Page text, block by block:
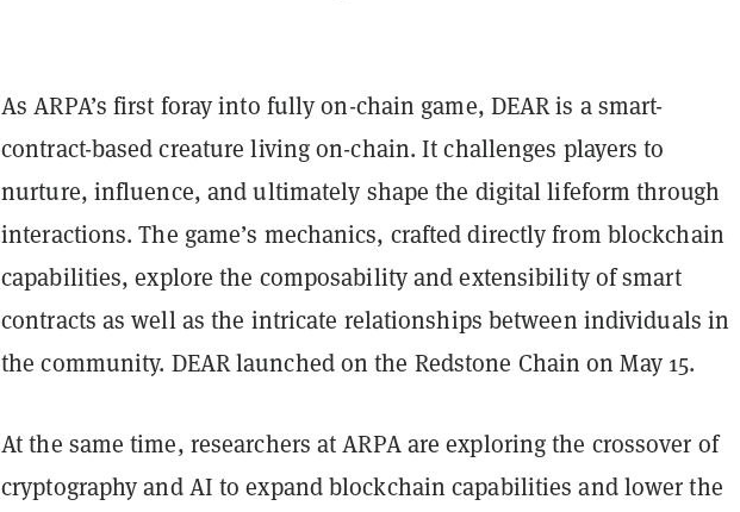
As ARPA’s first foray into fully on-chain game, DEAR is a smart-
contract-based creature living on-chain. It challenges players to
nurture, influence, and ultimately shape the digital lifeform through
interactions. The game’s mechanics, crafted directly from blockchain
capabilities, explore the composability and extensibility of smart
contracts as well as the intricate relationships between individuals in
the community. DEAR launched on the Redstone Chain on May 15.
At the same time, researchers at ARPA are exploring the crossover of
cryptography and AI to expand blockchain capabilities and lower the